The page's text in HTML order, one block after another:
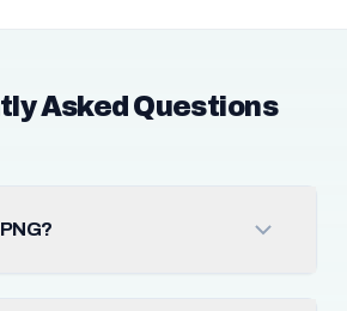
Asked Questions